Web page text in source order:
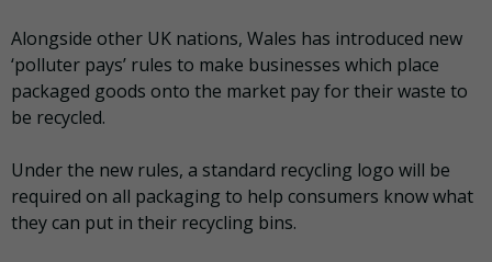
Alongside other UK nations, Wales has introduced new
‘polluter pays’ rules to make businesses which place
packaged goods onto the market pay for their waste to
be recycled.
Under the new rules, a standard recycling logo will be
required on all packaging to help consumers know what
they can put in their recycling bins.